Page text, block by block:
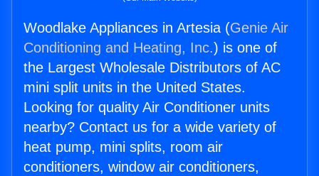
Woodlake Appliances in Artesia (Genie Air
Conditioning and Heating, Inc.) is one of
the Largest Wholesale Distributors of AC
mini split units in the United States.
Looking for quality Air Conditioner units
nearby? Contact us for a wide variety of
heat pump, mini splits, room air
conditioners, window air conditioners,